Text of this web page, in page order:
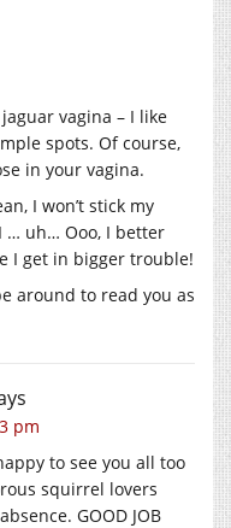
vagina – I like
spots. Of course,
in your vagina.
I won’t stick my
… uh… Ooo, I better
I get in bigger trouble!
around to read you as
pm
to see you all too
squirrel lovers
GOOD JOB